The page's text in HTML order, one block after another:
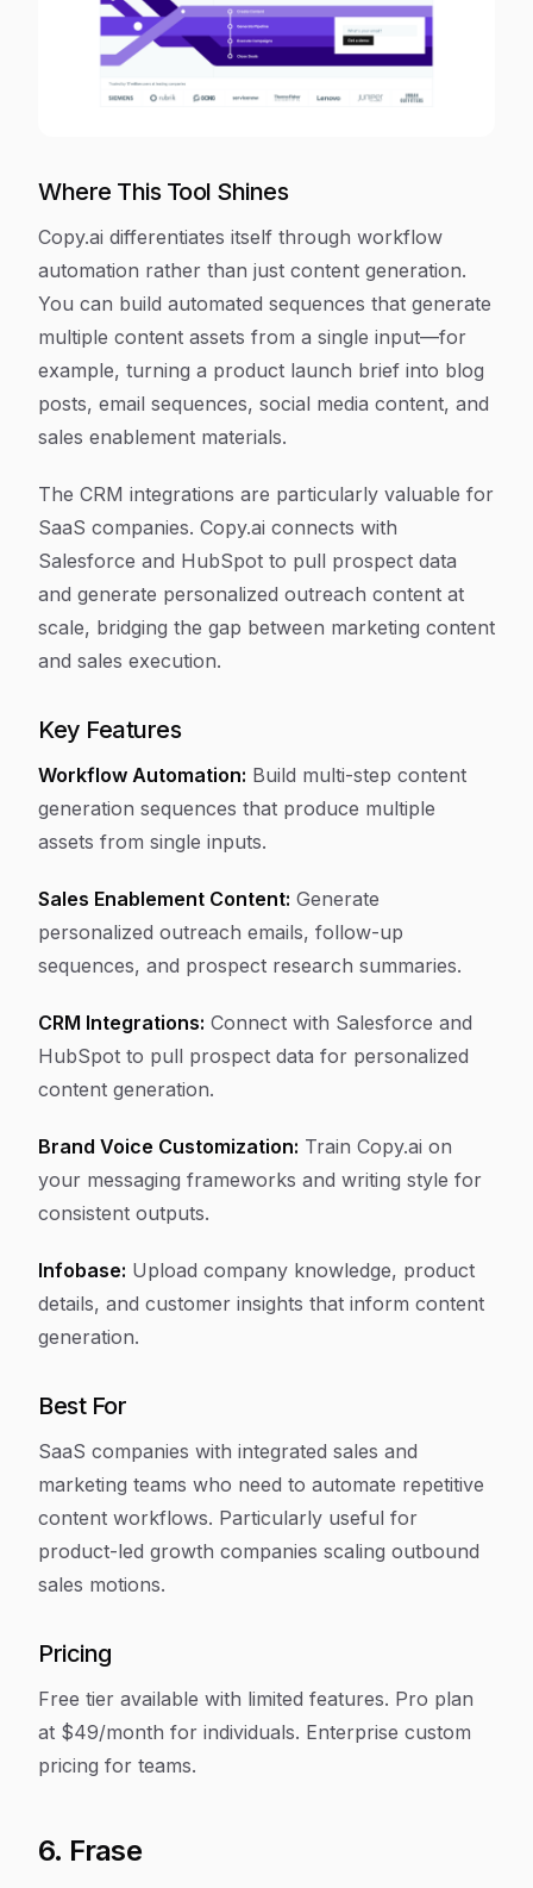
Where This Tool Shines
Copy.ai differentiates itself through workflow
automation rather than just content generation.
You can build automated sequences that generate
multiple content assets from a single input—for
example, turning a product launch brief into blog
posts, email sequences, social media content, and
sales enablement materials.
The CRM integrations are particularly valuable for
SaaS companies. Copy.ai connects with
Salesforce and HubSpot to pull prospect data
and generate personalized outreach content at
scale, bridging the gap between marketing content
and sales execution.
Key Features
Workflow Automation: Build multi-step content
generation sequences that produce multiple
assets from single inputs.
Sales Enablement Content: Generate
personalized outreach emails, follow-up
sequences, and prospect research summaries.
CRM Integrations: Connect with Salesforce and
HubSpot to pull prospect data for personalized
content generation.
Brand Voice Customization: Train Copy.ai on
your messaging frameworks and writing style for
consistent outputs.
Infobase: Upload company knowledge, product
details, and customer insights that inform content
generation.
Best For
SaaS companies with integrated sales and
marketing teams who need to automate repetitive
content workflows. Particularly useful for
product-led growth companies scaling outbound
sales motions.
Pricing
Free tier available with limited features. Pro plan
at $49/month for individuals. Enterprise custom
pricing for teams.
6. Frase